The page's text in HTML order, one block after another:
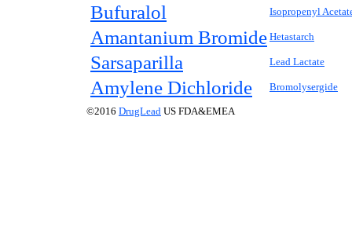
Bufuralol Isopropenyl
Amantanium Bromide Hetastarch
Sarsaparilla Lead Lactate
Amylene Dichloride Bromolysergide
©2016 DrugLead US FDA&EMEA